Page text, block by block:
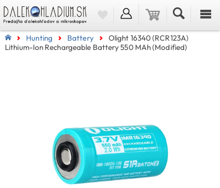
Hunting Battery
Olight 16340 (RCR123A)
Lithium-Ion Rechargeable Battery 550 MAh (Modified)